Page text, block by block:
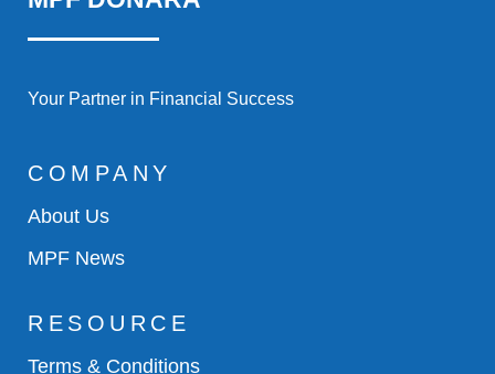
Your Partner in Financial Success
COMPANY
About Us
MPF News
RESOURCE
Terms & Conditions